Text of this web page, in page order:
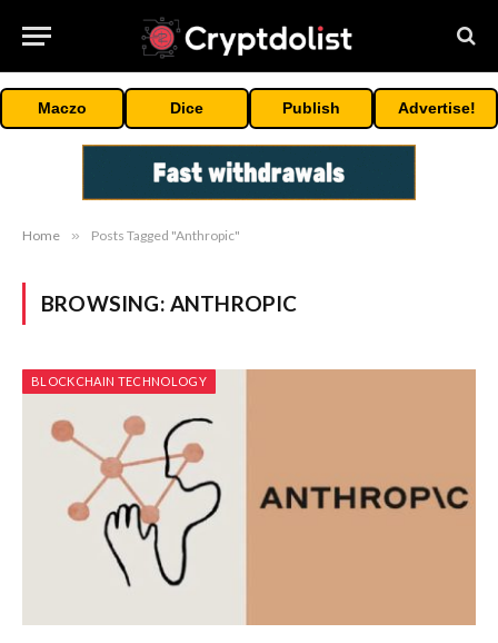
Maczo Dice Publish Advertise!
Home » Posts Tagged "Anthropic"
BROWSING: ANTHROPIC
BLOCKCHAIN TECHNOLOGY